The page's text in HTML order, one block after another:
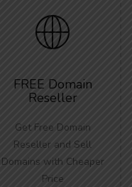
FREE Domain
Reseller
Get Free Domain
Reseller and Sell
Domains with Cheaper
Price